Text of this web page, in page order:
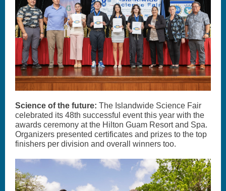
Science of the future: The Islandwide Science Fair
celebrated its 48th successful event this year with the
awards ceremony at the Hilton Guam Resort and Spa.
Organizers presented certificates and prizes to the top
finishers per division and overall winners too.